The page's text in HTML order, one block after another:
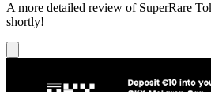
A more detailed review of SuperRare
shortly!